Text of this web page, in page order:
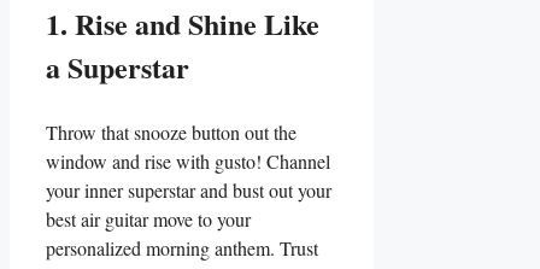
1. Rise and Shine Like
a Superstar
Throw that snooze button out the
window and rise with gusto! Channel
your inner superstar and bust out your
best air guitar move to your
personalized morning anthem. Trust